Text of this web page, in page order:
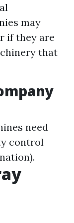
may
if they are
that
need
control